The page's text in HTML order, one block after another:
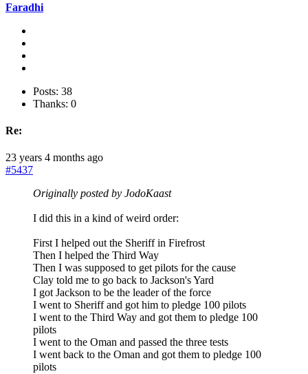
Faradhi
Posts: 38
Thanks: 0
Re:
23 years 4 months ago
#5437
Originally posted by JodoKaast
I did this in a kind of weird order:
First I helped out the Sheriff in Firefrost
Then I helped the Third Way
Then I was supposed to get pilots for the cause
Clay told me to go back to Jackson's Yard
I got Jackson to be the leader of the force
I went to Sheriff and got him to pledge 100 pilots
I went to the Third Way and got them to pledge 100
pilots
I went to the Oman and passed the three tests
I went back to the Oman and got them to pledge 100
pilots